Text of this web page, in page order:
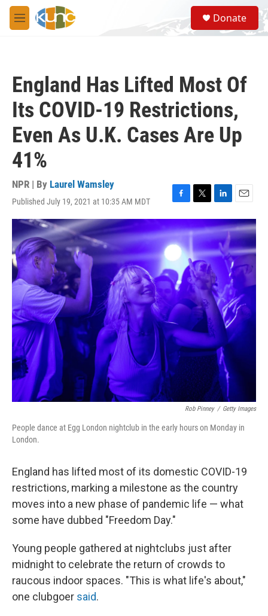
Skip to main content
M
e
S
e
a
Donate
England Has Lifted Most Of
Its COVID-19 Restrictions,
Even As U.K. Cases Are Up
41%
NPR | By Laurel Wamsley
Published July 19, 2021 at 10:35 AM MDT
F
a
c
e
b
o
o
k
T
w
i
t
t
e
r
L
i
n
k
e
d
I
n
E
m
a
i
l
Rob Pinney / Getty Images
People dance at Egg London nightclub in the early hours on Monday in
London.
England has lifted most of its domestic COVID-19
restrictions, marking a milestone as the country
moves into a new phase of pandemic life — what
some have dubbed "Freedom Day."
Young people gathered at nightclubs just after
midnight to celebrate the return of crowds to
raucous indoor spaces. "This is what life's about,"
one clubgoer said.